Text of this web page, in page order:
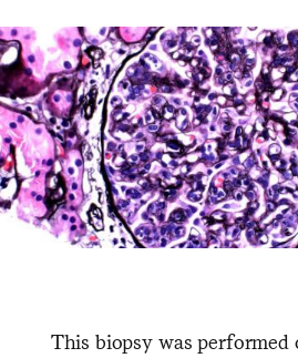
This biopsy was performed